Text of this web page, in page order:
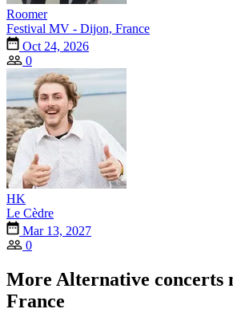
Roomer
Festival MV - Dijon, France
Oct 24, 2026
0
HK
Le Cèdre
Mar 13, 2027
0
More Alternative concerts
France